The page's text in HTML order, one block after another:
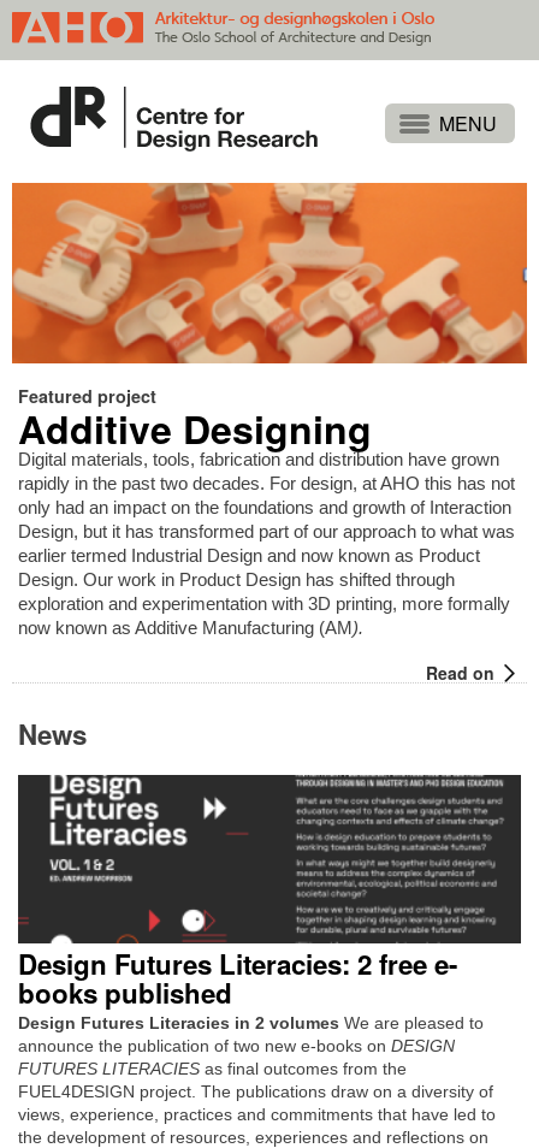
People
Publications
Events
Themes
Search
Featured project
Additive Designing
Digital materials, tools, fabrication and distribution have grown
rapidly in the past two decades. For design, at AHO this has not
only had an impact on the foundations and growth of Interaction
Design, but it has transformed part of our approach to what was
earlier termed Industrial Design and now known as Product
Design. Our work in Product Design has shifted through
exploration and experimentation with 3D printing, more formally
now known as Additive Manufacturing (AM).
Read on
News
Design Futures Literacies: 2 free e-
books published
Design Futures Literacies in 2 volumes We are pleased to
announce the publication of two new e-books on DESIGN
FUTURES LITERACIES as final outcomes from the
FUEL4DESIGN project. The publications draw on a diversity of
views, experience, practices and commitments that have led to
the development of resources, experiences and reflections on